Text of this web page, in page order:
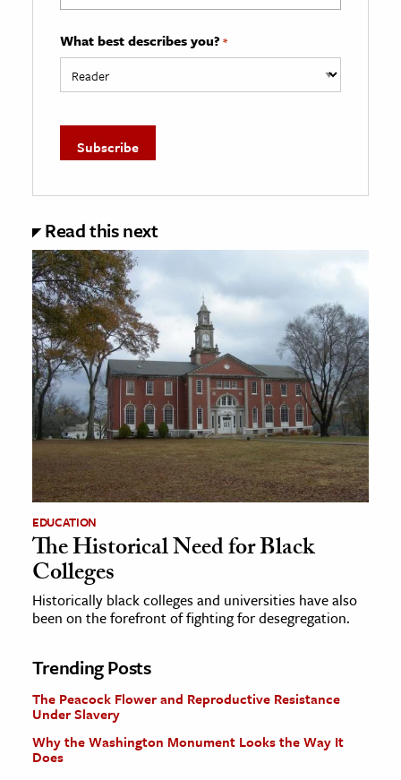
What best describes you? *
Read this next
EDUCATION
The Historical Need for Black
Colleges
Historically black colleges and universities have also
been on the forefront of fighting for desegregation.
Trending Posts
The Peacock Flower and Reproductive Resistance
Under Slavery
Why the Washington Monument Looks the Way It
Does